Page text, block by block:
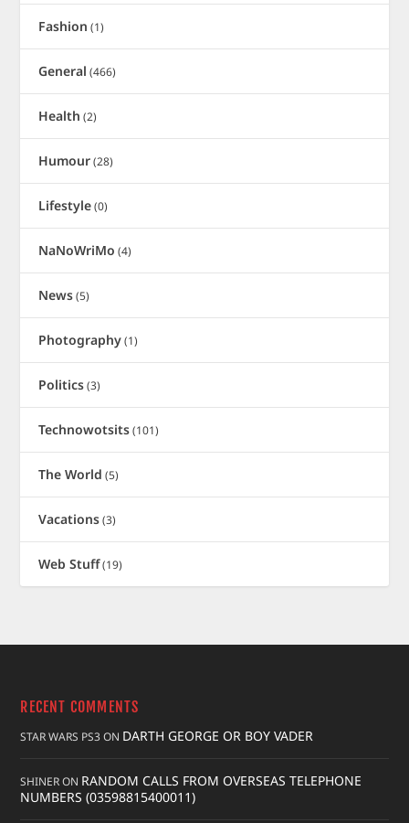
Fashion (1)
General (466)
Health (2)
Humour(28)
Lifestyle(0)
NaNoWriMo (4)
News(5)
Photography(1)
Politics(3)
Technowotsits(101)
The World (5)
Vacations(3)
Web Stuff(19)
RECENT COMMENTS
STAR WARS PS3ON DARTH GEORGE OR BOY VADER
SHINERON RANDOM CALLS FROM OVERSEAS TELEPHONE
NUMBERS (03598815400011)